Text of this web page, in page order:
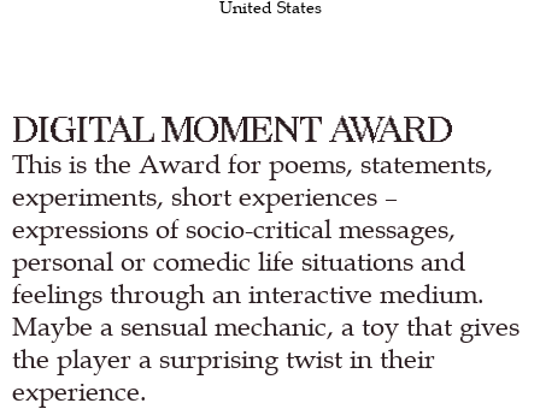
United States
DIGITAL MOMENT AWARD
This is the Award for poems, statements,
experiments, short experiences –
expressions of socio-critical messages,
personal or comedic life situations and
feelings through an interactive medium.
Maybe a sensual mechanic, a toy that gives
the player a surprising twist in their
experience.